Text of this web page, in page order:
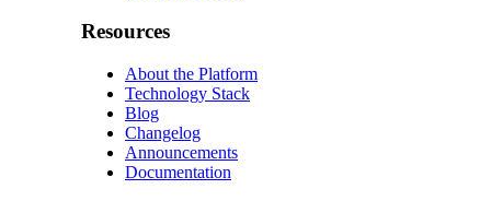
Resources
About the Platform
Technology Stack
Blog
Changelog
Announcements
Documentation